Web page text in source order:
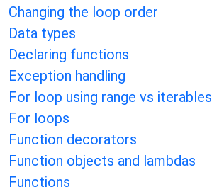
Changing the loop order
Data types
Declaring functions
Exception handling
For loop using range vs iterables
For loops
Function decorators
Function objects and lambdas
Functions